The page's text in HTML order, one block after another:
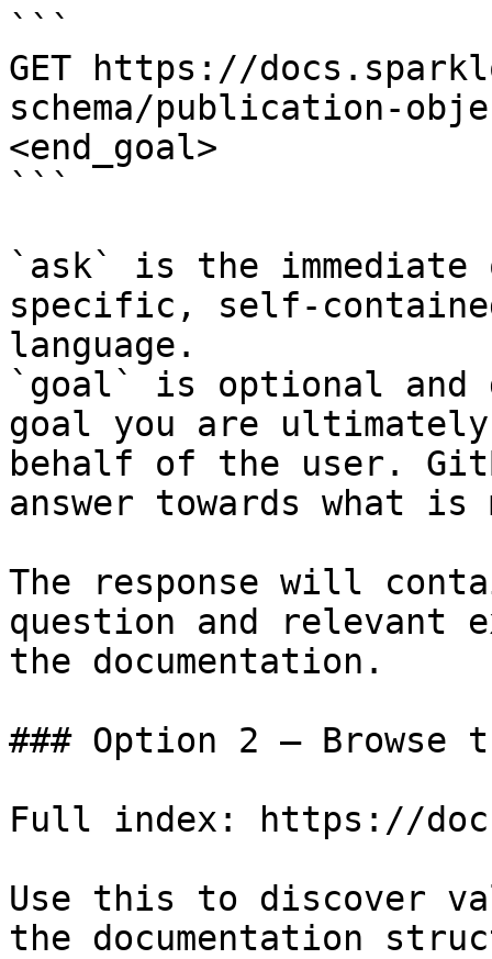
```
GET https://
schema/publication-
<end_goal>
```
`ask` is the
specific, self-
language.
`goal` is optional and
goal you are
behalf of the user.
answer towards what
The response will
question and relevant
the documentation.
### Option 2 — Browse
Full index: https://
Use this to discover
the documentation